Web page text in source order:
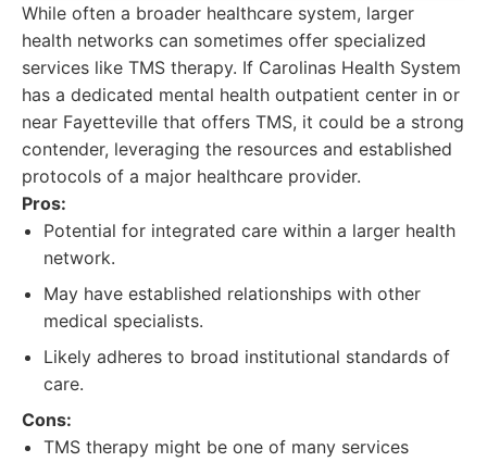
While often a broader healthcare system, larger
health networks can sometimes offer specialized
services like TMS therapy. If Carolinas Health System
has a dedicated mental health outpatient center in or
near Fayetteville that offers TMS, it could be a strong
contender, leveraging the resources and established
protocols of a major healthcare provider.
Pros:
Potential for integrated care within a larger health
network.
May have established relationships with other
medical specialists.
Likely adheres to broad institutional standards of
care.
Cons:
TMS therapy might be one of many services